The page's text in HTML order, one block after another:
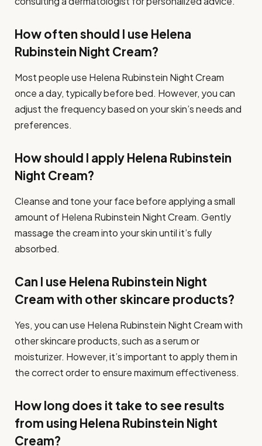
How often should I use Helena
Rubinstein Night Cream?
Most people use Helena Rubinstein Night Cream
once a day, typically before bed. However, you can
adjust the frequency based on your skin’s needs and
preferences.
How should I apply Helena Rubinstein
Night Cream?
Cleanse and tone your face before applying a small
amount of Helena Rubinstein Night Cream. Gently
massage the cream into your skin until it’s fully
absorbed.
Can I use Helena Rubinstein Night
Cream with other skincare products?
Yes, you can use Helena Rubinstein Night Cream with
other skincare products, such as a serum or
moisturizer. However, it’s important to apply them in
the correct order to ensure maximum effectiveness.
How long does it take to see results
from using Helena Rubinstein Night
Cream?